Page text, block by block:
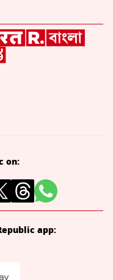
on:
app: